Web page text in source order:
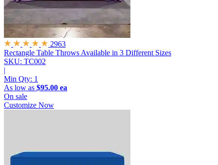
2963
Rectangle Table Throws Available in 3 Different Sizes
SKU: TC002
|
Min Qty: 1
As low as $95.00 ea
On sale
Customize Now